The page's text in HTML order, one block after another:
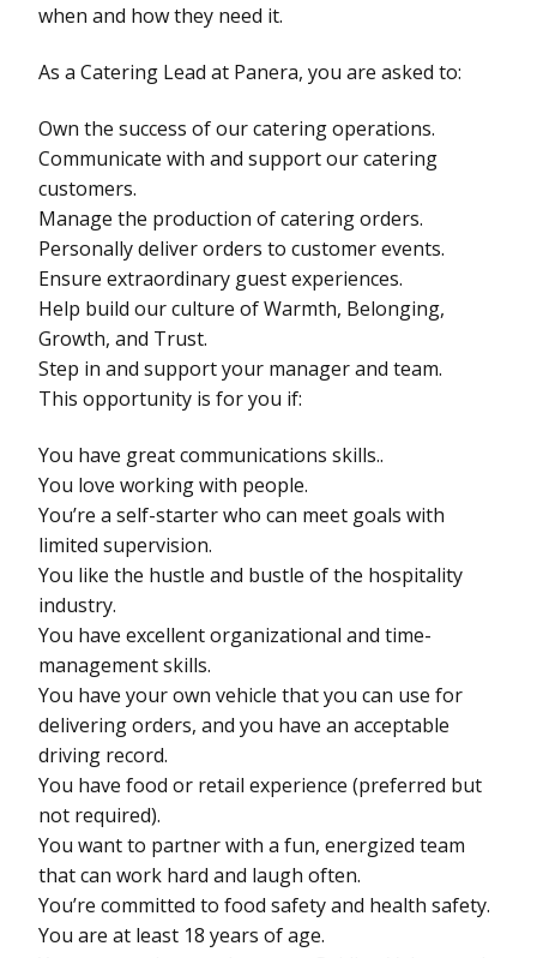
when and how they need it.
As a Catering Lead at Panera, you are asked to:
Own the success of our catering operations.
Communicate with and support our catering
customers.
Manage the production of catering orders.
Personally deliver orders to customer events.
Ensure extraordinary guest experiences.
Help build our culture of Warmth, Belonging,
Growth, and Trust.
Step in and support your manager and team.
This opportunity is for you if:
You have great communications skills..
You love working with people.
You’re a self-starter who can meet goals with
limited supervision.
You like the hustle and bustle of the hospitality
industry.
You have excellent organizational and time-
management skills.
You have your own vehicle that you can use for
delivering orders, and you have an acceptable
driving record.
You have food or retail experience (preferred but
not required).
You want to partner with a fun, energized team
that can work hard and laugh often.
You’re committed to food safety and health safety.
You are at least 18 years of age.